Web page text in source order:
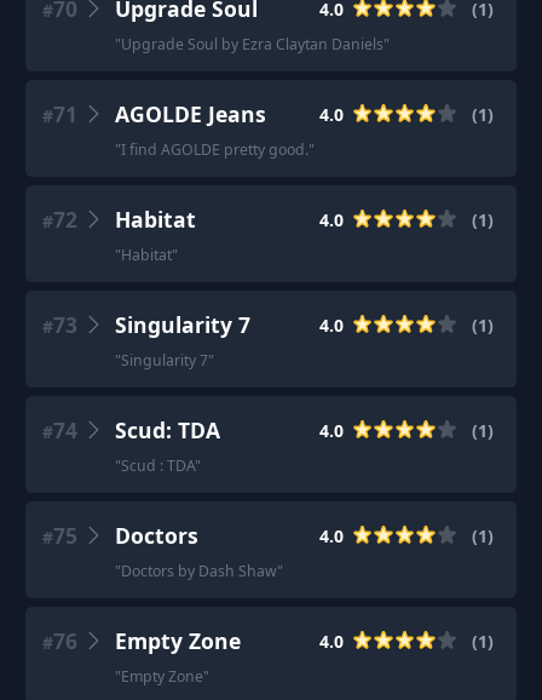
#70 Upgrade Soul 4.0 (1)
"Upgrade Soul by Ezra Claytan Daniels"
#71 AGOLDE Jeans 4.0 (1)
"I find AGOLDE pretty good."
#72 Habitat 4.0 (1)
"Habitat"
#73 Singularity 7 4.0 (1)
"Singularity 7"
#74 Scud: TDA 4.0 (1)
"Scud : TDA"
#75 Doctors 4.0 (1)
"Doctors by Dash Shaw"
#76 Empty Zone 4.0 (1)
"Empty Zone"